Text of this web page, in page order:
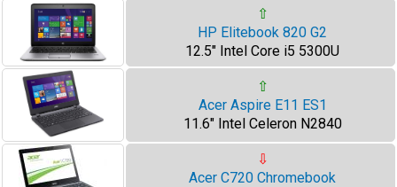
⇧
HP Elitebook 820 G2
12.5" Intel Core i5 5300U
⇧
Acer Aspire E11 ES1
11.6" Intel Celeron N2840
⇩
Acer C720 Chromebook